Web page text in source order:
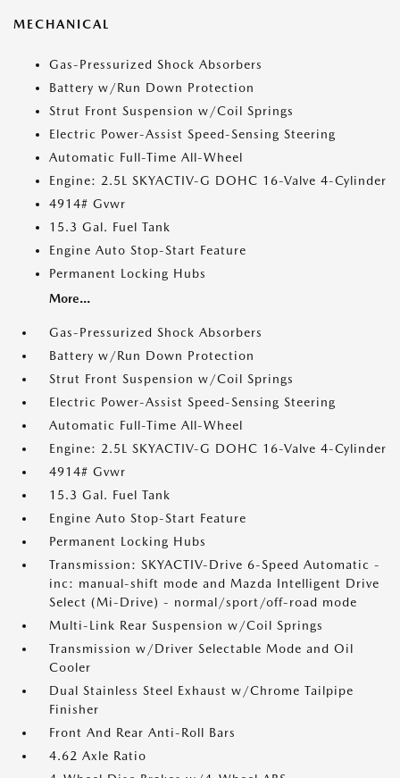
MECHANICAL
Gas-Pressurized Shock Absorbers
Battery w/Run Down Protection
Strut Front Suspension w/Coil Springs
Electric Power-Assist Speed-Sensing Steering
Automatic Full-Time All-Wheel
Engine: 2.5L SKYACTIV-G DOHC 16-Valve 4-Cylinder
4914# Gvwr
15.3 Gal. Fuel Tank
Engine Auto Stop-Start Feature
Permanent Locking Hubs
More...
Gas-Pressurized Shock Absorbers
Battery w/Run Down Protection
Strut Front Suspension w/Coil Springs
Electric Power-Assist Speed-Sensing Steering
Automatic Full-Time All-Wheel
Engine: 2.5L SKYACTIV-G DOHC 16-Valve 4-Cylinder
4914# Gvwr
15.3 Gal. Fuel Tank
Engine Auto Stop-Start Feature
Permanent Locking Hubs
Transmission: SKYACTIV-Drive 6-Speed Automatic -
inc: manual-shift mode and Mazda Intelligent Drive
Select (Mi-Drive) - normal/sport/off-road mode
Multi-Link Rear Suspension w/Coil Springs
Transmission w/Driver Selectable Mode and Oil
Cooler
Dual Stainless Steel Exhaust w/Chrome Tailpipe
Finisher
Front And Rear Anti-Roll Bars
4.62 Axle Ratio